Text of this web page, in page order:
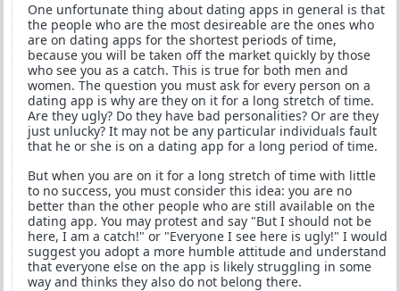
One unfortunate thing about dating apps in general is that
the people who are the most desireable are the ones who
are on dating apps for the shortest periods of time,
because you will be taken off the market quickly by those
who see you as a catch. This is true for both men and
women. The question you must ask for every person on a
dating app is why are they on it for a long stretch of time.
Are they ugly? Do they have bad personalities? Or are they
just unlucky? It may not be any particular individuals fault
that he or she is on a dating app for a long period of time.
But when you are on it for a long stretch of time with little
to no success, you must consider this idea: you are no
better than the other people who are still available on the
dating app. You may protest and say "But I should not be
here, I am a catch!" or "Everyone I see here is ugly!" I would
suggest you adopt a more humble attitude and understand
that everyone else on the app is likely struggling in some
way and thinks they also do not belong there.